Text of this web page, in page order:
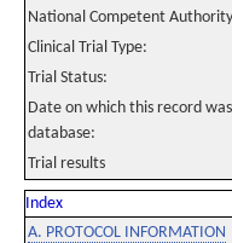
National Competent
Clinical Trial Type:
Trial Status:
Date on which this record
database:
Trial results
Index
A. PROTOCOL INFORMATION